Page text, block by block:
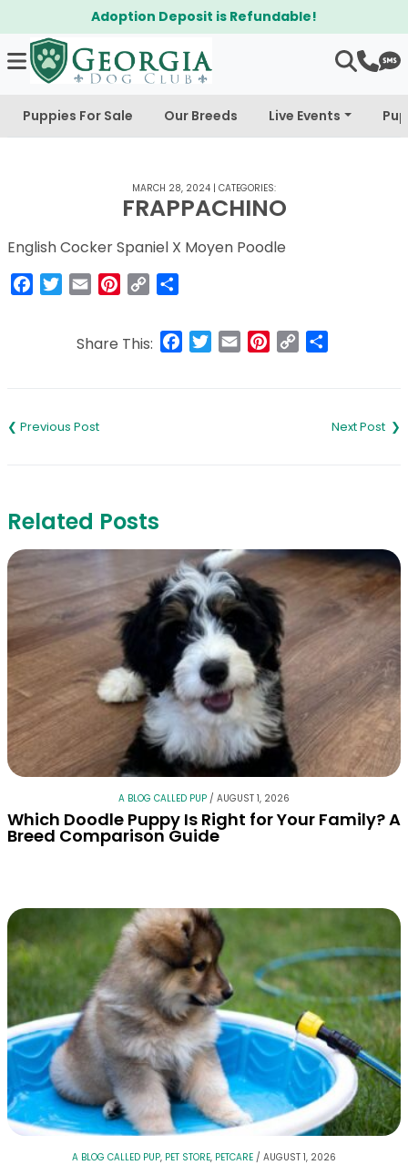
Adoption Deposit is Refundable!
Puppies For Sale Our Breeds Live Events
MARCH 28, 2024 | CATEGORIES:
FRAPPACHINO
English Cocker Spaniel X Moyen Poodle
Facebook
Twitter
Email Pinterest
Copy
Share This: Facebook
Twitter
Email Pinterest
Copy
navigation
Related Posts
A BLOG CALLED PUP / AUGUST 1, 2026
Which Doodle Puppy Is Right for Your Family? A
Breed Comparison Guide
A BLOG CALLED PUP, PET STORE, PETCARE / AUGUST 1, 2026